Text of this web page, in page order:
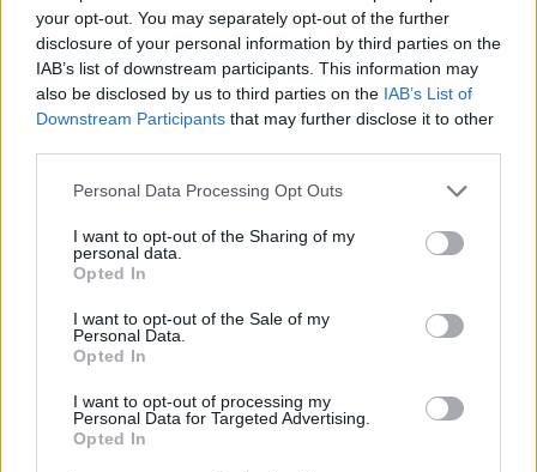
your opt-out. You may separately opt-out of the further
disclosure of your personal information by third parties on the
IAB’s list of downstream participants. This information may
also be disclosed by us to third parties on the IAB’s List of
Downstream Participants that may further disclose it to other
Personal Data Processing Opt Outs
I want to opt-out of the Sharing of my
personal data.
Opted In
I want to opt-out of the Sale of my
Personal Data.
Opted In
I want to opt-out of processing my
Personal Data for Targeted Advertising.
Opted In
Easter egg shortbreads